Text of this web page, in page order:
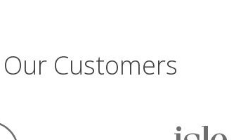
Our Customers